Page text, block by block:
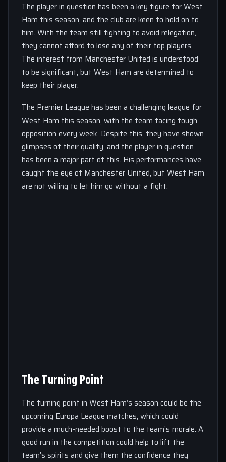
The player in question has been a key figure for West
Ham this season, and the club are keen to hold on to
him. With the team still fighting to avoid relegation,
they cannot afford to lose any of their top players.
The interest from Manchester United is understood
to be significant, but West Ham are determined to
keep their player.
The Premier League has been a challenging league for
West Ham this season, with the team facing tough
opposition every week. Despite this, they have shown
glimpses of their quality, and the player in question
has been a major part of this. His performances have
caught the eye of Manchester United, but West Ham
are not willing to let him go without a fight.
The Turning Point
The turning point in West Ham’s season could be the
upcoming Europa League matches, which could
provide a much-needed boost to the team’s morale. A
good run in the competition could help to lift the
team’s spirits and give them the confidence they